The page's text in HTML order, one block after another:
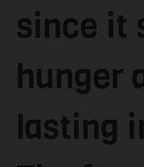
since it
hunger
lasting